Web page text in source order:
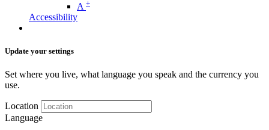
A +
Accessibility
Update your settings
Set where you live, what language you speak and the currency you
use.
Location
Language